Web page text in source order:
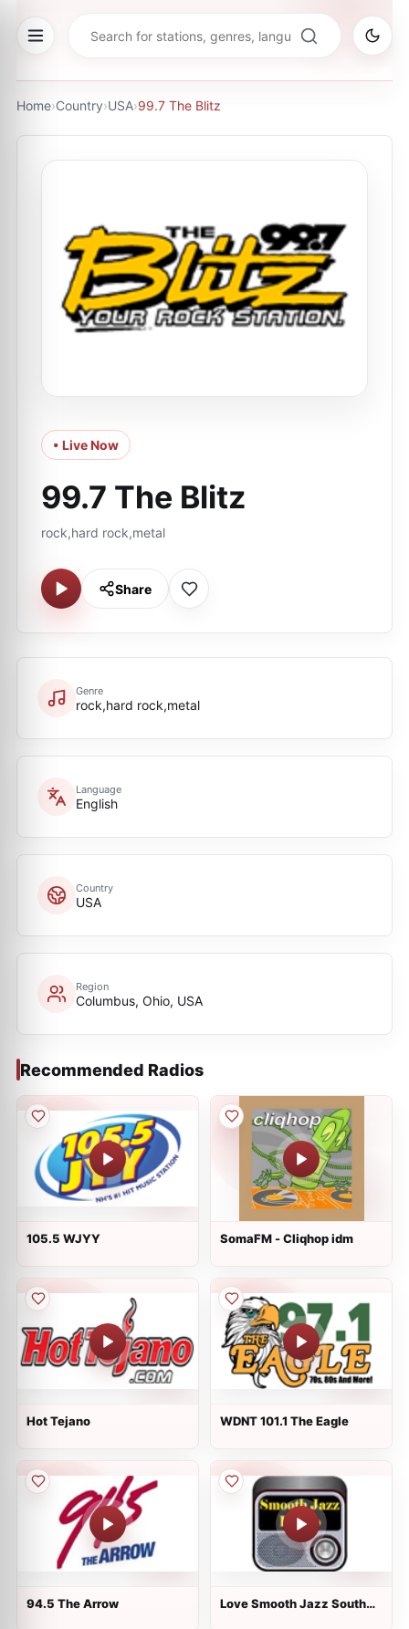
Home›Country›USA›99.7 The Blitz
• Live Now
99.7 The Blitz
rock,hard rock,metal
Share
Genre
rock,hard rock,metal
Language
English
Country
USA
Region
Columbus, Ohio, USA
Recommended Radios
105.5 WJYY SomaFM - Cliqhop idm
Hot Tejano WDNT 101.1 The Eagle
94.5 The Arrow
Love Smooth Jazz South